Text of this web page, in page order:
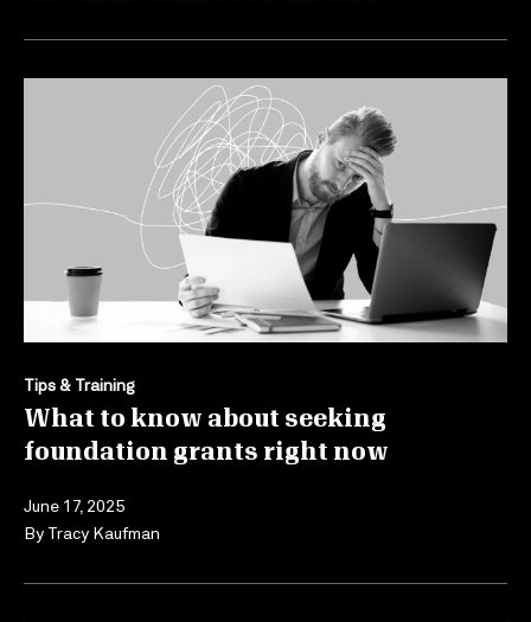
Tips & Training
What to know about seeking
foundation grants right now
June 17, 2025
By Tracy Kaufman